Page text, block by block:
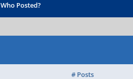
Who Posted?
# Posts